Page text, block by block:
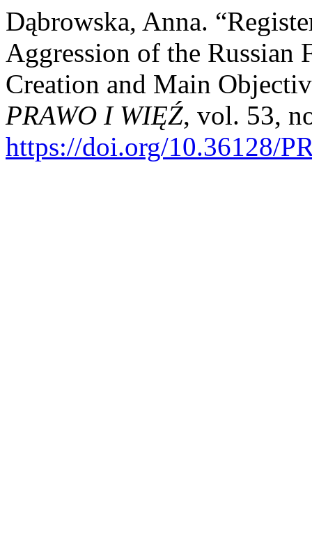
Dąbrowska, Anna.
Aggression of the Russian
Creation and Main
PRAWO I WIĘŹ, vol. 53,
https://doi.org/10.36128/